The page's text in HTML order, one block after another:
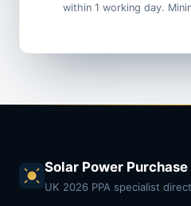
within 1 working day.
Solar Power
UK 2026 PPA specialist